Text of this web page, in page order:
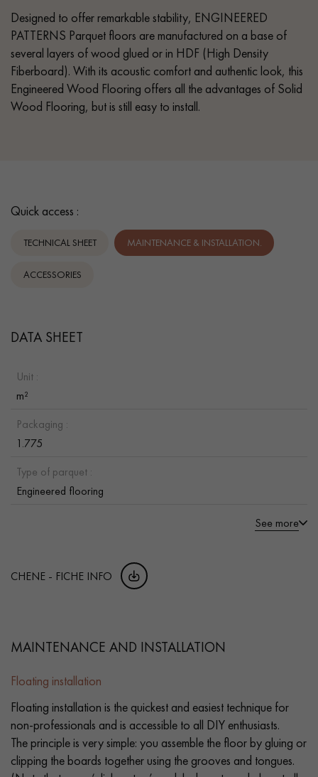
Designed to offer remarkable stability, ENGINEERED
PATTERNS Parquet floors are manufactured on a base of
several layers of wood glued or in HDF (High Density
Fiberboard). With its acoustic comfort and authentic look, this
Engineered Wood Flooring offers all the advantages of Solid
Wood Flooring, but is still easy to install.
Quick access :
TECHNICAL SHEET MAINTENANCE & INSTALLATION.
ACCESSORIES
DATA SHEET
Unit :
m²
Packaging :
1.775
Type of parquet :
Engineered flooring
See more
CHENE - FICHE INFO
MAINTENANCE AND INSTALLATION
Floating installation
Floating installation is the quickest and easiest technique for
non-professionals and is accessible to all DIY enthusiasts.
The principle is very simple: you assemble the floor by gluing or
clipping the boards together using the grooves and tongues.